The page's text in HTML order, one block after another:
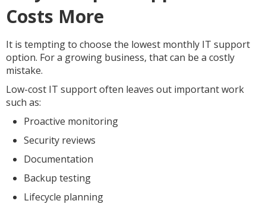
Costs More
It is tempting to choose the lowest monthly IT support
option. For a growing business, that can be a costly
mistake.
Low-cost IT support often leaves out important work
such as:
Proactive monitoring
Security reviews
Documentation
Backup testing
Lifecycle planning